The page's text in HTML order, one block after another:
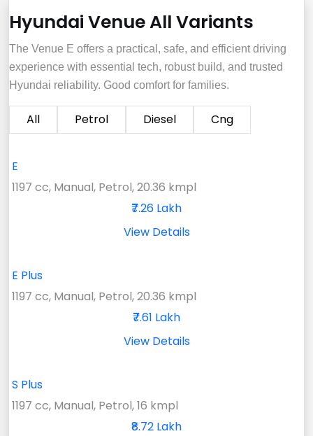
Hyundai Venue All Variants
The Venue E offers a practical, safe, and efficient driving
experience with essential tech, robust build, and trusted
Hyundai reliability. Good comfort for families.
All Petrol Diesel Cng
E
1197 cc, Manual, Petrol, 20.36 kmpl
₹7.26 Lakh
View Details
E Plus
1197 cc, Manual, Petrol, 20.36 kmpl
₹7.61 Lakh
View Details
S Plus
1197 cc, Manual, Petrol, 16 kmpl
₹8.72 Lakh